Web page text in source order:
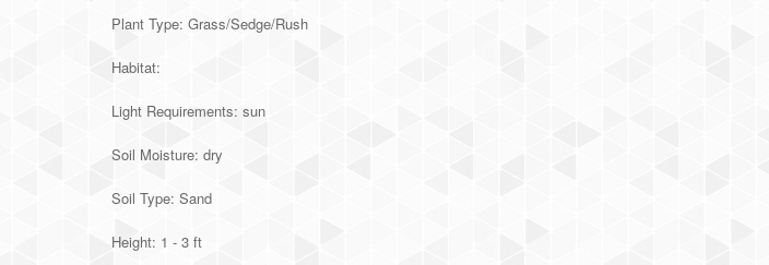
Plant Type: Grass/Sedge/Rush
Habitat:
Light Requirements: sun
Soil Moisture: dry
Soil Type: Sand
Height: 1 - 3 ft